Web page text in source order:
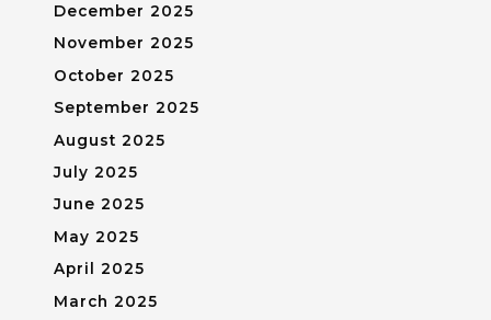
December 2025
November 2025
October 2025
September 2025
August 2025
July 2025
June 2025
May 2025
April 2025
March 2025